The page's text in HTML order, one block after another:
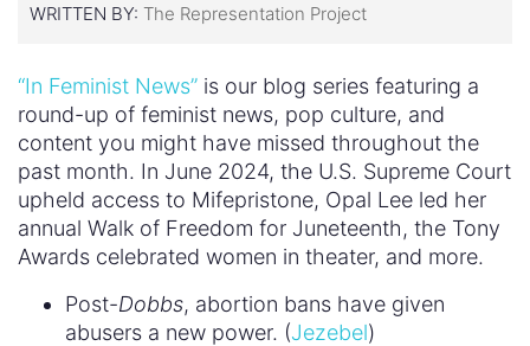
WRITTEN BY: The Representation Project
“In Feminist News” is our blog series featuring a
round-up of feminist news, pop culture, and
content you might have missed throughout the
past month. In June 2024, the U.S. Supreme Court
upheld access to Mifepristone, Opal Lee led her
annual Walk of Freedom for Juneteenth, the Tony
Awards celebrated women in theater, and more.
Post-Dobbs, abortion bans have given
abusers a new power. (Jezebel)